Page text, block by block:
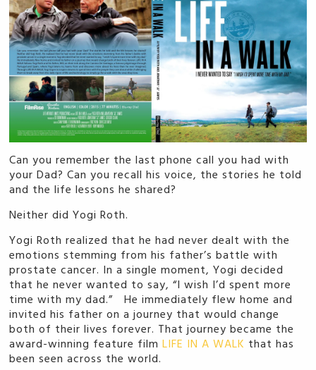
Can you remember the last phone call you had with
your Dad? Can you recall his voice, the stories he told
and the life lessons he shared?
Neither did Yogi Roth.
Yogi Roth realized that he had never dealt with the
emotions stemming from his father’s battle with
prostate cancer. In a single moment, Yogi decided
that he never wanted to say, “I wish I’d spent more
time with my dad.” He immediately flew home and
invited his father on a journey that would change
both of their lives forever. That journey became the
award-winning feature filmLIFE IN A WALK that has
been seen across the world.